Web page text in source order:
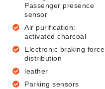
Passenger presence
sensor
Air purification:
activated charcoal
Electronic braking force
distribution
leather
Parking sensors